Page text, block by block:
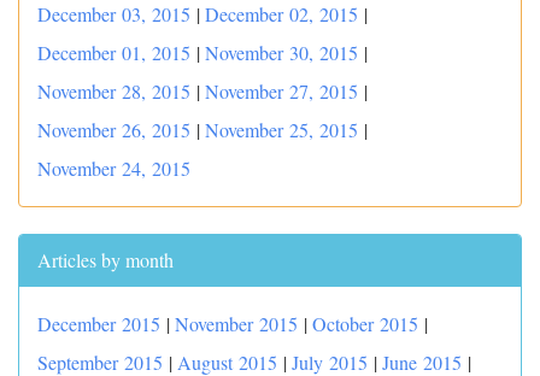
December 03, 2015 |December 02, 2015 |
December 01, 2015 |November 30, 2015 |
November 28, 2015 |November 27, 2015 |
November 26, 2015 |November 25, 2015 |
November 24, 2015
Articles by month
December 2015 |November 2015 |October 2015 |
September 2015 | August 2015 |July 2015 |June 2015 |